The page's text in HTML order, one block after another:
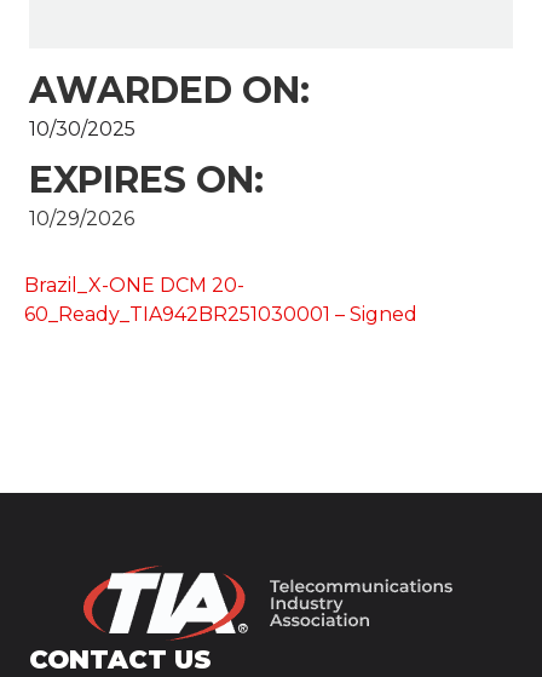
AWARDED ON:
10/30/2025
EXPIRES ON:
10/29/2026
Brazil_X-ONE DCM 20-
60_Ready_TIA942BR251030001 – Signed
CONTACT US